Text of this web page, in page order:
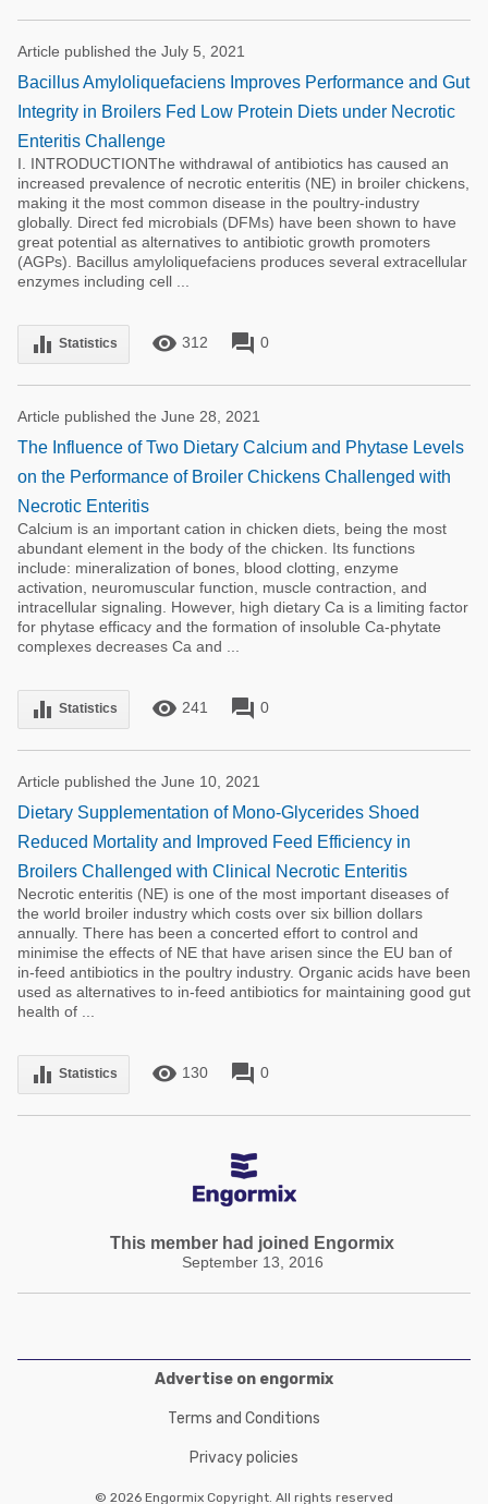
Article published the July 5, 2021
Bacillus Amyloliquefaciens Improves Performance and Gut
Integrity in Broilers Fed Low Protein Diets under Necrotic
Enteritis Challenge
I. INTRODUCTIONThe withdrawal of antibiotics has caused an
increased prevalence of necrotic enteritis (NE) in broiler chickens,
making it the most common disease in the poultry-industry
globally. Direct fed microbials (DFMs) have been shown to have
great potential as alternatives to antibiotic growth promoters
(AGPs). Bacillus amyloliquefaciens produces several extracellular
enzymes including cell ...
equalizer Statistics remove_red_eye 312 forum 0
Article published the June 28, 2021
The Influence of Two Dietary Calcium and Phytase Levels
on the Performance of Broiler Chickens Challenged with
Necrotic Enteritis
Calcium is an important cation in chicken diets, being the most
abundant element in the body of the chicken. Its functions
include: mineralization of bones, blood clotting, enzyme
activation, neuromuscular function, muscle contraction, and
intracellular signaling. However, high dietary Ca is a limiting factor
for phytase efficacy and the formation of insoluble Ca-phytate
complexes decreases Ca and ...
equalizer Statistics remove_red_eye 241 forum 0
Article published the June 10, 2021
Dietary Supplementation of Mono-Glycerides Shoed
Reduced Mortality and Improved Feed Efficiency in
Broilers Challenged with Clinical Necrotic Enteritis
Necrotic enteritis (NE) is one of the most important diseases of
the world broiler industry which costs over six billion dollars
annually. There has been a concerted effort to control and
minimise the effects of NE that have arisen since the EU ban of
in-feed antibiotics in the poultry industry. Organic acids have been
used as alternatives to in-feed antibiotics for maintaining good gut
health of ...
equalizer Statistics remove_red_eye 130 forum 0
This member had joined Engormix
September 13, 2016
Advertise on engormix
Terms and Conditions
Privacy policies
© 2026 Engormix Copyright. All rights reserved